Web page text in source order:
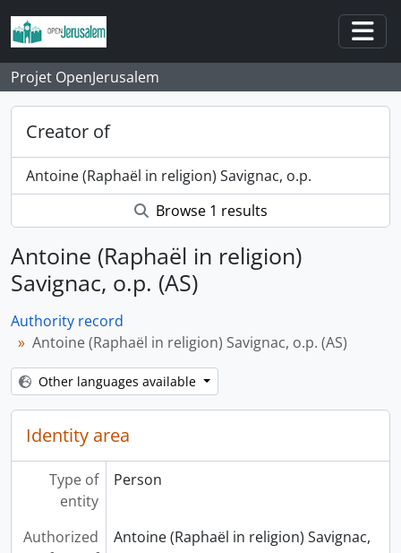
Skip to main content
Projet OpenJerusalem
Creator of
Antoine (Raphaël in religion) Savignac, o.p.
Browse 1 results
Antoine (Raphaël in religion)
Savignac, o.p. (AS)
Authority record
Antoine (Raphaël in religion) Savignac, o.p. (AS)
Other languages available
Identity area
Type of
entity
Person
Authorized
Antoine (Raphaël in religion) Savignac,